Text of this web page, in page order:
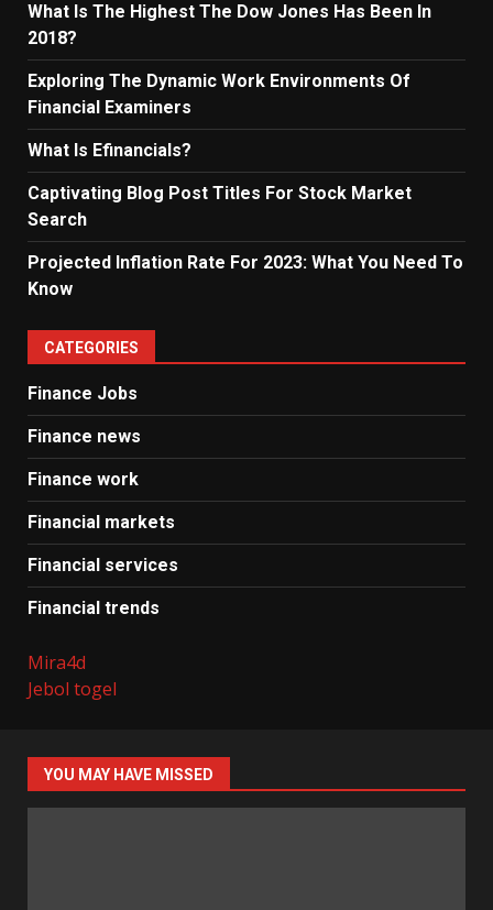
What Is The Highest The Dow Jones Has Been In
2018?
Exploring The Dynamic Work Environments Of
Financial Examiners
What Is Efinancials?
Captivating Blog Post Titles For Stock Market
Search
Projected Inflation Rate For 2023: What You Need To
Know
CATEGORIES
Finance Jobs
Finance news
Finance work
Financial markets
Financial services
Financial trends
Mira4d
Jebol togel
YOU MAY HAVE MISSED